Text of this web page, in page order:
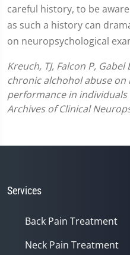
careful history, to be
as such a history can
on neuropsychological
Kreuch, TJ, Falcon P,
chronic alchohol abuse
performance in
Archives of Clinical
Services
Back Pain Treatment
Neck Pain Treatment